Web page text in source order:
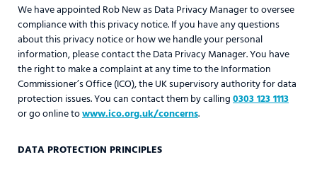
We have appointed Rob New as Data Privacy Manager to oversee
compliance with this privacy notice. If you have any questions
about this privacy notice or how we handle your personal
information, please contact the Data Privacy Manager. You have
the right to make a complaint at any time to the Information
Commissioner’s Office (ICO), the UK supervisory authority for data
protection issues. You can contact them by calling0303 123 1113
or go online towww.ico.org.uk/concerns.
DATA PROTECTION PRINCIPLES